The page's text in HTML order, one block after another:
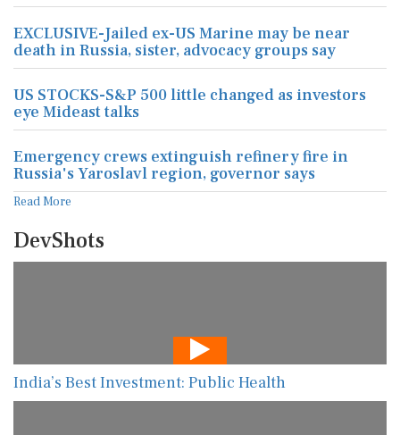
EXCLUSIVE-Jailed ex-US Marine may be near
death in Russia, sister, advocacy groups say
US STOCKS-S&P 500 little changed as investors
eye Mideast talks
Emergency crews extinguish refinery fire in
Russia's Yaroslavl region, governor says
Read More
DevShots
India’s Best Investment: Public Health